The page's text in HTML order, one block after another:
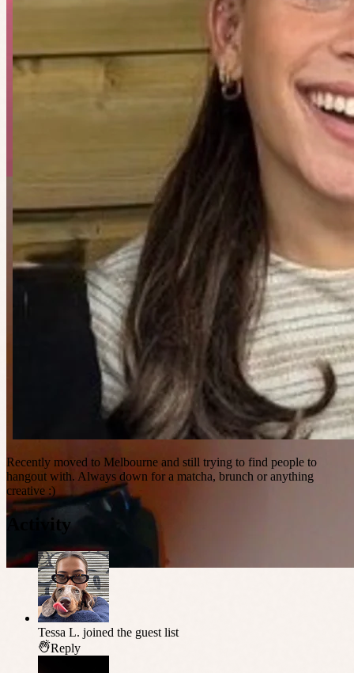
Recently moved to Melbourne and still trying to find people to
hangout with. Always down for a matcha, brunch or anything
creative :)
Activity
Tessa L. joined the guest list
Reply